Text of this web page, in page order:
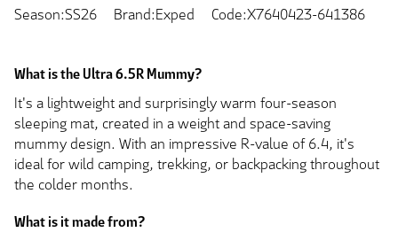
Season:SS26 Brand:Exped Code:X7640423-641386
What is the Ultra 6.5R Mummy?
It's a lightweight and surprisingly warm four-season
sleeping mat, created in a weight and space-saving
mummy design. With an impressive R-value of 6.4, it's
ideal for wild camping, trekking, or backpacking throughout
the colder months.
What is it made from?